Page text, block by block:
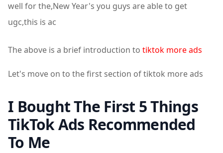
well for the,New Year's you guys are able to get
ugc,this is ac
The above is a brief introduction to tiktok more ads
Let's move on to the first section of tiktok more ads
I Bought The First 5 Things
TikTok Ads Recommended
To Me